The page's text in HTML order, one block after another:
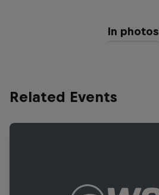
In photos
Related Events